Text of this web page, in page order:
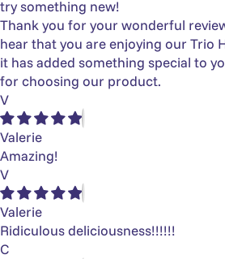
try something new!
Thank you for your wonderful
hear that you are enjoying our Trio
it has added something special to
for choosing our product.
V
Valerie
Amazing!
V
Valerie
Ridiculous deliciousness!!!!!!
C